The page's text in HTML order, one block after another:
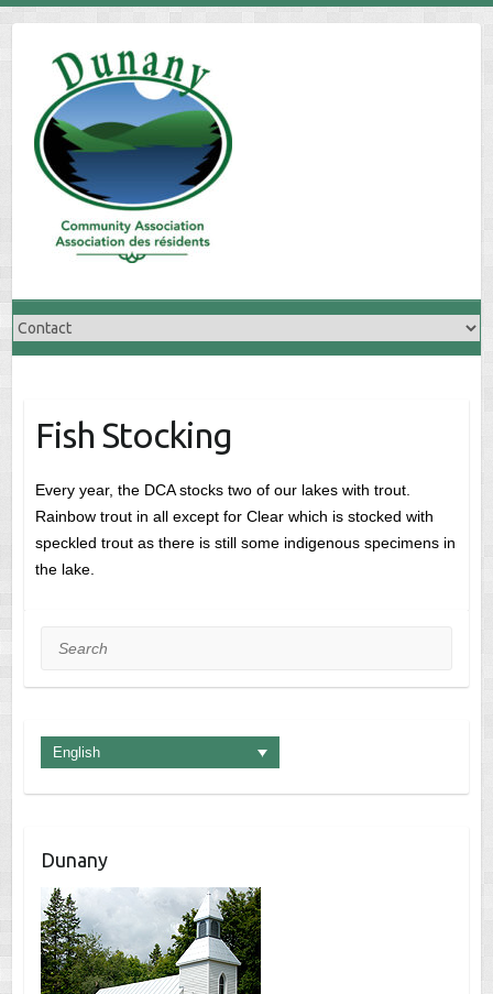
Fish Stocking
Every year, the DCA stocks two of our lakes with trout.
Rainbow trout in all except for Clear which is stocked with
speckled trout as there is still some indigenous specimens in
the lake.
Search
English
Dunany